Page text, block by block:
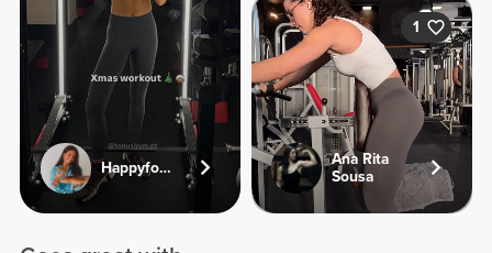
Happyfoodies.pt
1
Ana Rita
Sousa